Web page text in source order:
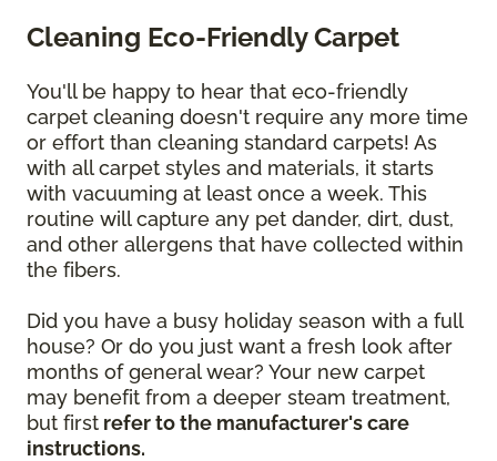
Cleaning Eco-Friendly Carpet
You'll be happy to hear that eco-friendly
carpet cleaning doesn't require any more time
or effort than cleaning standard carpets! As
with all carpet styles and materials, it starts
with vacuuming at least once a week. This
routine will capture any pet dander, dirt, dust,
and other allergens that have collected within
the fibers.
Did you have a busy holiday season with a full
house? Or do you just want a fresh look after
months of general wear? Your new carpet
may benefit from a deeper steam treatment,
but first refer to the manufacturer's care
instructions.